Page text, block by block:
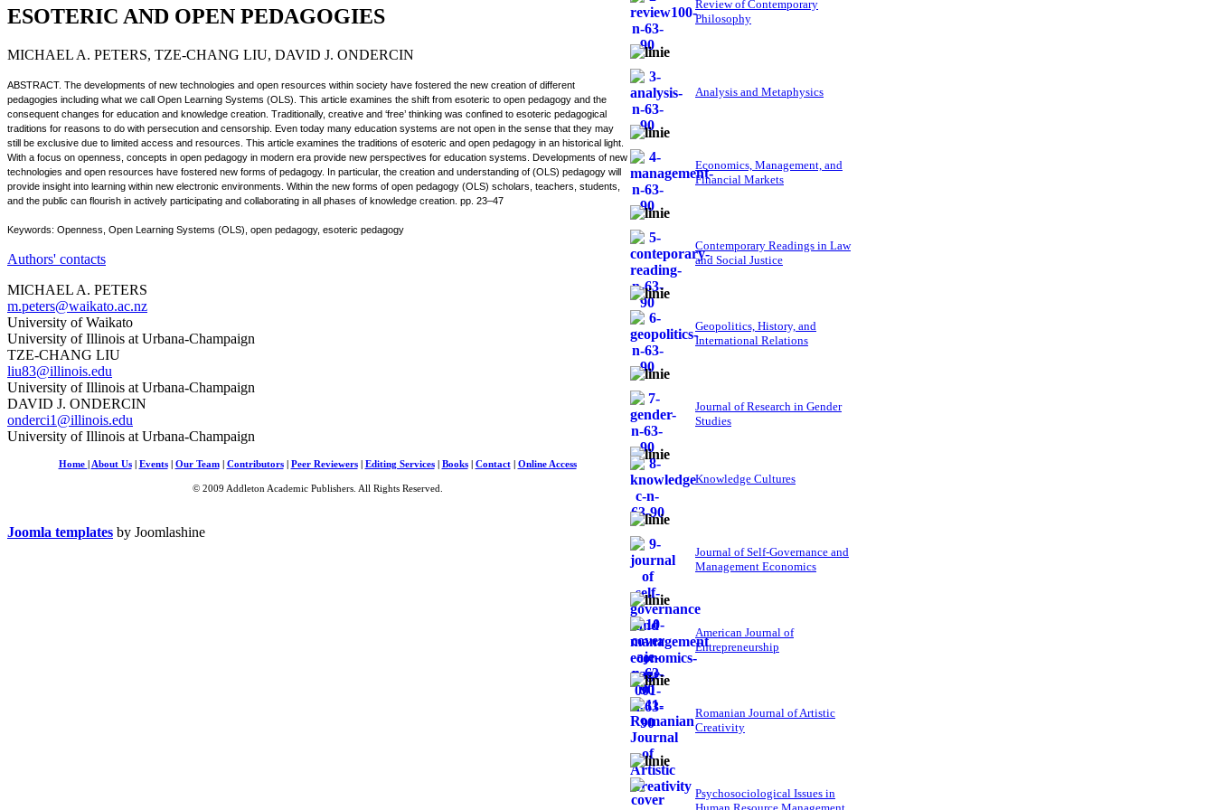
ESOTERIC AND OPEN PEDAGOGIES
MICHAEL A. PETERS, TZE-CHANG LIU, DAVID J. ONDERCIN
ABSTRACT. The developments of new technologies and open resources within society have fostered the new creation of different
pedagogies including what we call Open Learning Systems (OLS). This article examines the shift from esoteric to open pedagogy and the
consequent changes for education and knowledge creation. Traditionally, creative and ‘free’ thinking was confined to esoteric pedagogical
traditions for reasons to do with persecution and censorship. Even today many education systems are not open in the sense that they may
still be exclusive due to limited access and resources. This article examines the traditions of esoteric and open pedagogy in an historical light.
With a focus on openness, concepts in open pedagogy in modern era provide new perspectives for education systems. Developments of new
technologies and open resources have fostered new forms of pedagogy. In particular, the creation and understanding of (OLS) pedagogy will
provide insight into learning within new electronic environments. Within the new forms of open pedagogy (OLS) scholars, teachers, students,
and the public can flourish in actively participating and collaborating in all phases of knowledge creation. pp. 23–47
Keywords: Openness, Open Learning Systems (OLS), open pedagogy, esoteric pedagogy
Authors' contacts
MICHAEL A. PETERS
m.peters@waikato.ac.nz
University of Waikato
University of Illinois at Urbana-Champaign
TZE-CHANG LIU
liu83@illinois.edu
University of Illinois at Urbana-Champaign
DAVID J. ONDERCIN
onderci1@illinois.edu
University of Illinois at Urbana-Champaign
Review of Contemporary
Philosophy
Analysis and Metaphysics
Economics, Management, and
Financial Markets
Contemporary Readings in Law
and Social Justice
Geopolitics, History, and
International Relations
Journal of Research in Gender
Studies
Knowledge Cultures
Journal of Self-Governance and
Management Economics
American Journal of
Entrepreneurship
Romanian Journal of Artistic
Creativity
Psychosociological Issues in
Home About Us| Events| Our Team| Contributors| Peer Reviewers| Editing Services| Books| Contact| Online Access
© 2009 Addleton Academic Publishers. All Rights Reserved.
Joomla templates by Joomlashine